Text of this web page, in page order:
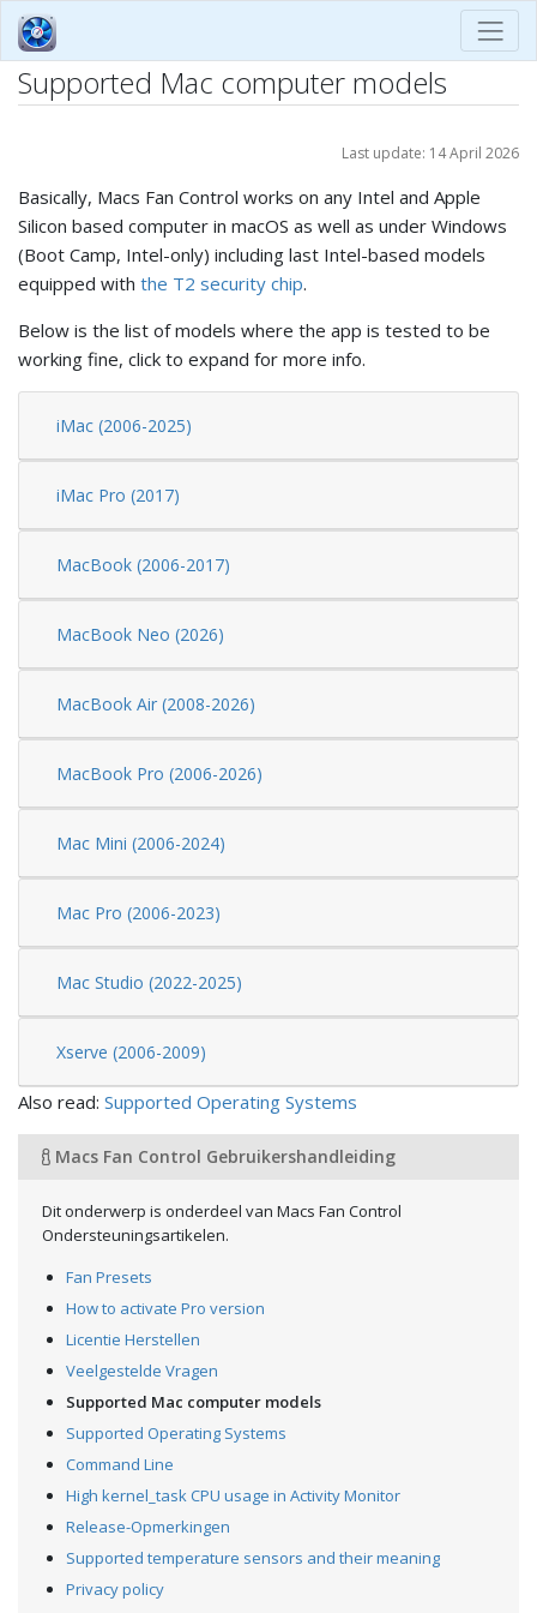
Supported Mac computer models
Last update: 14 April 2026
Basically, Macs Fan Control works on any Intel and Apple
Silicon based computer in macOS as well as under Windows
(Boot Camp, Intel-only) including last Intel-based models
equipped with the T2 security chip.
Below is the list of models where the app is tested to be
working fine, click to expand for more info.
iMac (2006-2025)
iMac Pro (2017)
MacBook (2006-2017)
MacBook Neo (2026)
MacBook Air (2008-2026)
MacBook Pro (2006-2026)
Mac Mini (2006-2024)
Mac Pro (2006-2023)
Mac Studio (2022-2025)
Xserve (2006-2009)
Also read: Supported Operating Systems
Macs Fan Control Gebruikershandleiding
Dit onderwerp is onderdeel van Macs Fan Control
Ondersteuningsartikelen.
Fan Presets
How to activate Pro version
Licentie Herstellen
Veelgestelde Vragen
Supported Mac computer models
Supported Operating Systems
Command Line
High kernel_task CPU usage in Activity Monitor
Release-Opmerkingen
Supported temperature sensors and their meaning
Privacy policy